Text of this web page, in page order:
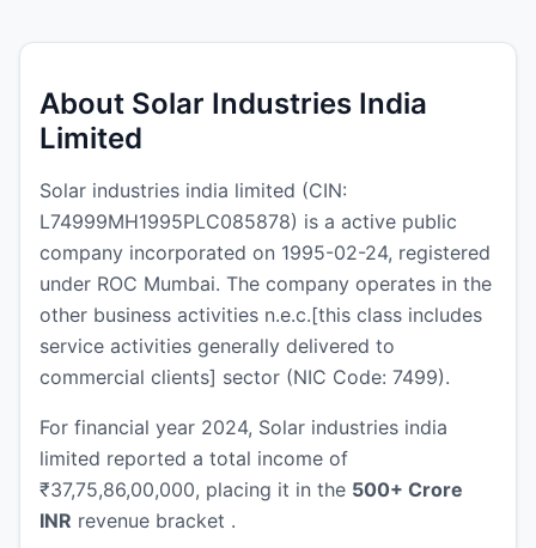
About Solar Industries India
Limited
Solar industries india limited (CIN:
L74999MH1995PLC085878) is a active public
company incorporated on 1995-02-24, registered
under ROC Mumbai. The company operates in the
other business activities n.e.c.[this class includes
service activities generally delivered to
commercial clients] sector (NIC Code: 7499).
For financial year 2024, Solar industries india
limited reported a total income of
₹37,75,86,00,000, placing it in the 500+ Crore
INR revenue bracket .